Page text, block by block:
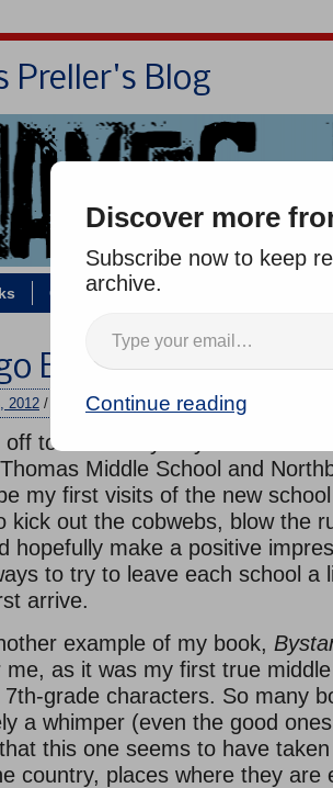
Preller's Blog
Contact/Zoom
Bound
2012 / jimmy/No comments
off to the Windy City this
Middle School and
my first visits of the new school
kick out the cobwebs, blow the
hopefully make a positive
to try to leave each school a
arrive.
example of my book,
me, as it was my first true
grade characters. So many
a whimper (even the good
this one seems to have
country, places where they are
Discover more
Subscribe now to keep
archive.
Continue reading